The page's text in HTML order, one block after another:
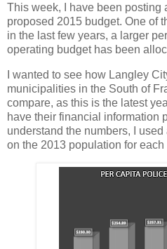
This week, I have been posting
proposed 2015 budget. One of
in the last few years, a larger
operating budget has been
I wanted to see how Langley
municipalities in the South of
compare, as this is the latest
have their financial information
understand the numbers, I
on the 2013 population for each